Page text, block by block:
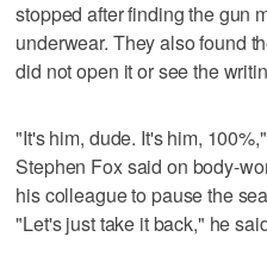
stopped after finding the gun
underwear. They also found
did not open it or see the
"It's him, dude. It's him,
Stephen Fox said on body-
his colleague to pause the
"Let's just take it back," he